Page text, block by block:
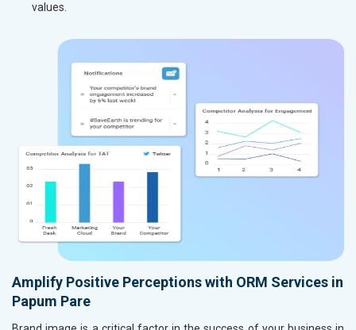
values.
Amplify Positive Perceptions with ORM Services in
Papum Pare